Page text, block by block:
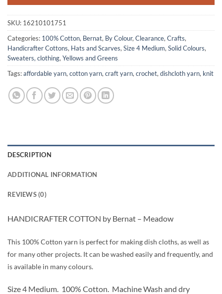
SKU: 16210101751
Categories: 100% Cotton, Bernat, By Colour,Clearance,Crafts,
Handicrafter Cottons, Hats and Scarves,Size 4 Medium,Solid Colours,
Sweaters, clothing,Yellows and Greens
Tags:affordable yarn,cotton yarn,craft yarn,crochet,dishcloth yarn, knit
DESCRIPTION
ADDITIONAL INFORMATION
REVIEWS (0)
HANDICRAFTER COTTON by Bernat – Meadow
This 100% Cotton yarn is perfect for making dish cloths, as well as
for many other projects. It can be washed easily and frequently, and
is available in many colours.
Size 4 Medium. 100% Cotton. Machine Wash and dry